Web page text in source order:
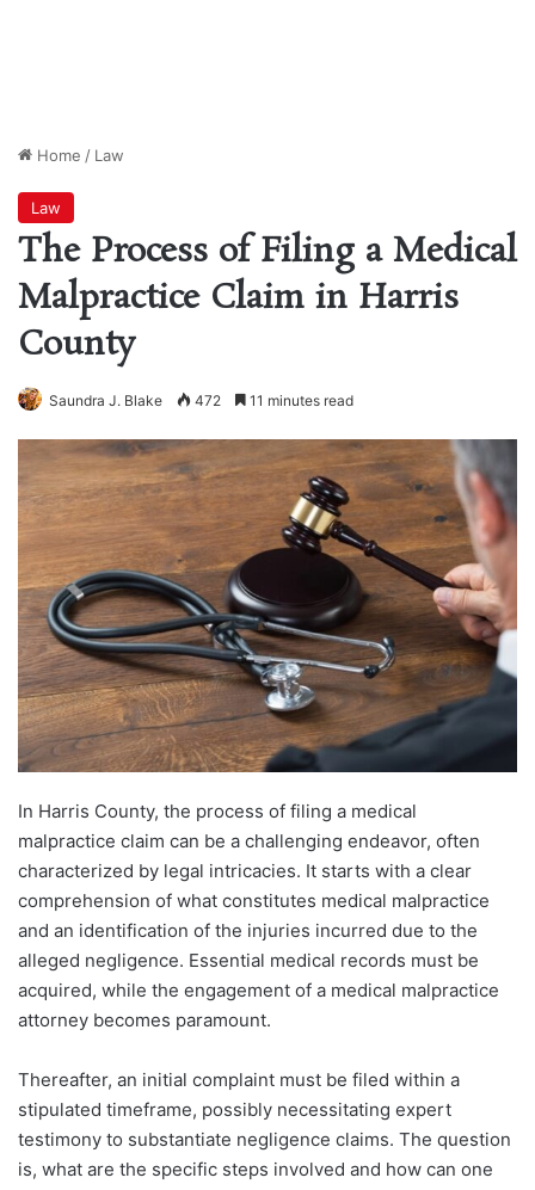
Home / Law
Law
The Process of Filing a Medical
Malpractice Claim in Harris
County
Saundra J. Blake 472 11 minutes read
In Harris County, the process of filing a medical
malpractice claim can be a challenging endeavor, often
characterized by legal intricacies. It starts with a clear
comprehension of what constitutes medical malpractice
and an identification of the injuries incurred due to the
alleged negligence. Essential medical records must be
acquired, while the engagement of a medical malpractice
attorney becomes paramount.
Thereafter, an initial complaint must be filed within a
stipulated timeframe, possibly necessitating expert
testimony to substantiate negligence claims. The question
is, what are the specific steps involved and how can one